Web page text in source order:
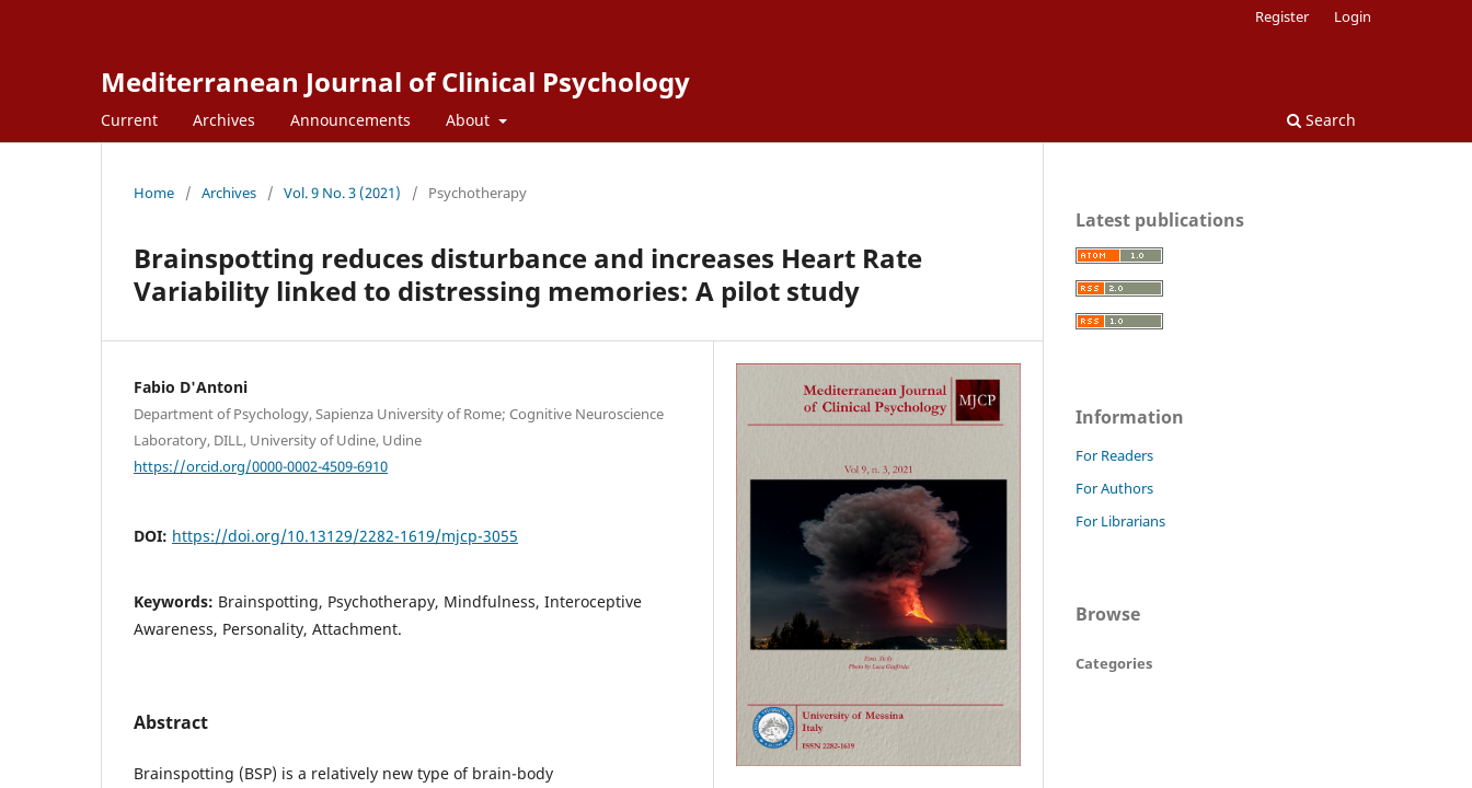
Mediterranean Journal of Clinical Psychology
Current Archives Announcements About Search
Register Login
Home / Archives / Vol. 9 No. 3 (2021) / Psychotherapy
Brainspotting reduces disturbance and increases Heart Rate
Variability linked to distressing memories: A pilot study
Fabio D'Antoni
Department of Psychology, Sapienza University of Rome; Cognitive Neuroscience
Laboratory, DILL, University of Udine, Udine
https://orcid.org/0000-0002-4509-6910
DOI: https://doi.org/10.13129/2282-1619/mjcp-3055
Keywords: Brainspotting, Psychotherapy, Mindfulness, Interoceptive
Awareness, Personality, Attachment.
Abstract
Brainspotting (BSP) is a relatively new type of brain-body
Latest publications
Information
For Readers
For Authors
For Librarians
Browse
Categories